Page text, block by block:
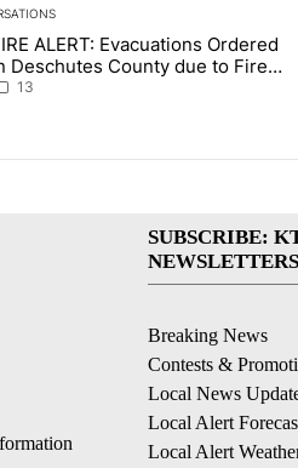
is a list of the most commented
titled "FIRE ALERT:
ALERT: Evacuations Ordered
Deschutes County due to Fire
South Bend
13
SUBSCRIBE:
NEWSLETTERS
Breaking News
Contests &
Local News
Local Alert
Local Alert